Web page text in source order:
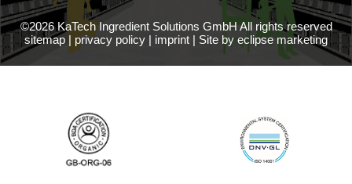
©2026 KaTech Ingredient Solutions GmbH All rights reserved
sitemap | privacy policy | imprint | Site by eclipse marketing